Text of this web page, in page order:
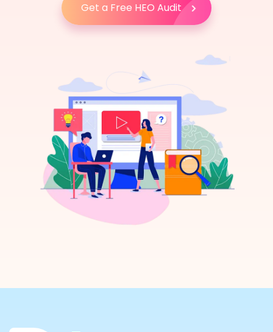
Get a Free HEO Audit